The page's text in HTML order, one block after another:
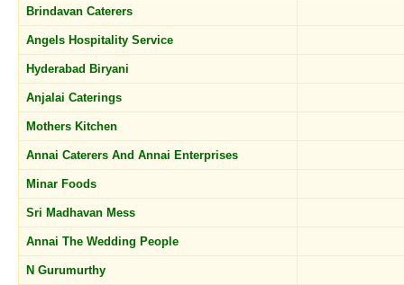
Brindavan Caterers
Angels Hospitality Service
Hyderabad Biryani
Anjalai Caterings
Mothers Kitchen
Annai Caterers And Annai Enterprises
Minar Foods
Sri Madhavan Mess
Annai The Wedding People
N Gurumurthy